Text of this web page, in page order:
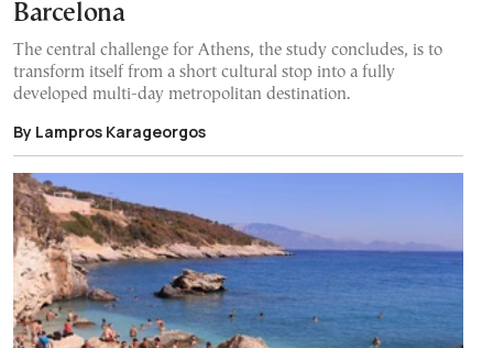
Barcelona
The central challenge for Athens, the study concludes, is to
transform itself from a short cultural stop into a fully
developed multi-day metropolitan destination.
By Lampros Karageorgos